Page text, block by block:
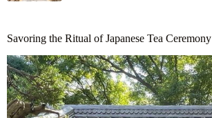
Savoring the Ritual of Japanese Tea Ceremony